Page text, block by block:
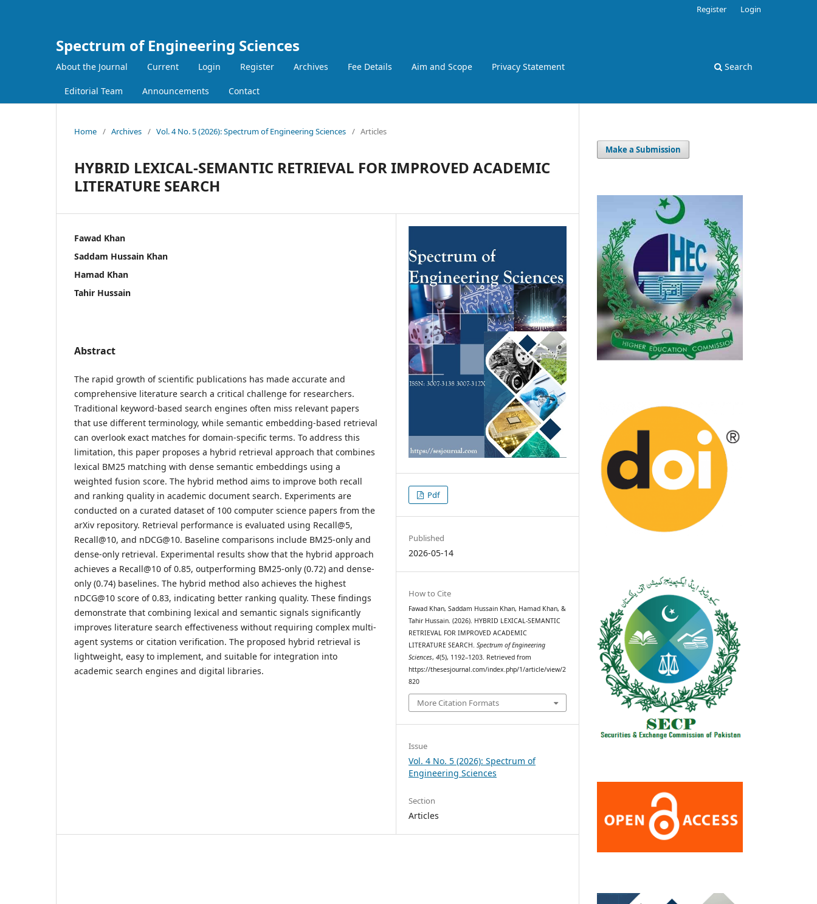
Spectrum of Engineering Sciences
About the Journal Current Login Register Archives Fee Details Aim and Scope Privacy Statement
Editorial Team Announcements Contact
Search
Register Login
Home / Archives / Vol. 4 No. 5 (2026): Spectrum of Engineering Sciences / Articles
HYBRID LEXICAL-SEMANTIC RETRIEVAL FOR IMPROVED ACADEMIC
LITERATURE SEARCH
Fawad Khan
Saddam Hussain Khan
Hamad Khan
Tahir Hussain
Abstract
The rapid growth of scientific publications has made accurate and
comprehensive literature search a critical challenge for researchers.
Traditional keyword-based search engines often miss relevant papers
that use different terminology, while semantic embedding-based retrieval
can overlook exact matches for domain-specific terms. To address this
limitation, this paper proposes a hybrid retrieval approach that combines
lexical BM25 matching with dense semantic embeddings using a
weighted fusion score. The hybrid method aims to improve both recall
and ranking quality in academic document search. Experiments are
conducted on a curated dataset of 100 computer science papers from the
arXiv repository. Retrieval performance is evaluated using Recall@5,
Recall@10, and nDCG@10. Baseline comparisons include BM25-only and
dense-only retrieval. Experimental results show that the hybrid approach
achieves a Recall@10 of 0.85, outperforming BM25-only (0.72) and dense-
only (0.74) baselines. The hybrid method also achieves the highest
nDCG@10 score of 0.83, indicating better ranking quality. These findings
demonstrate that combining lexical and semantic signals significantly
improves literature search effectiveness without requiring complex multi-
agent systems or citation verification. The proposed hybrid retrieval is
lightweight, easy to implement, and suitable for integration into
academic search engines and digital libraries.
Pdf
Published
2026-05-14
How to Cite
Fawad Khan, Saddam Hussain Khan, Hamad Khan, &
Tahir Hussain. (2026). HYBRID LEXICAL-SEMANTIC
RETRIEVAL FOR IMPROVED ACADEMIC
LITERATURE SEARCH. Spectrum of Engineering
Sciences,4(5), 1192–1203. Retrieved from
https://thesesjournal.com/index.php/1/article/view/2
820
More Citation Formats
Issue
Vol. 4 No. 5 (2026): Spectrum of
Engineering Sciences
Section
Articles
Make a Submission